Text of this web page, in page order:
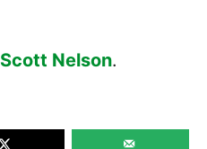
Scott Nelson.